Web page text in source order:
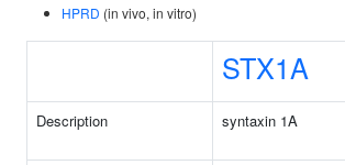
HPRD (in vivo, in vitro)
STX1A
Description syntaxin 1A